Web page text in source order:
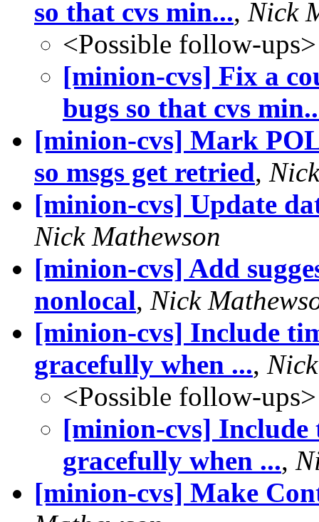
so that cvs min..., Nick
<Possible follow-ups>
[minion-cvs] Fix a
bugs so that cvs
[minion-cvs] Mark
so msgs get retried,
[minion-cvs] Update
Nick Mathewson
[minion-cvs] Add
nonlocal, Nick
[minion-cvs] Include
gracefully when ...,
<Possible follow-ups>
[minion-cvs] Include
gracefully when ...,
[minion-cvs] Make